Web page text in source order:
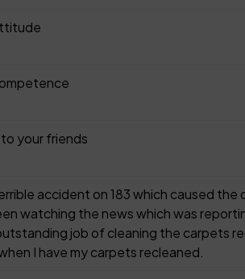
your friends
accident on 183 which caused
watching the news which was
job of cleaning the carpets
I have my carpets recleaned.